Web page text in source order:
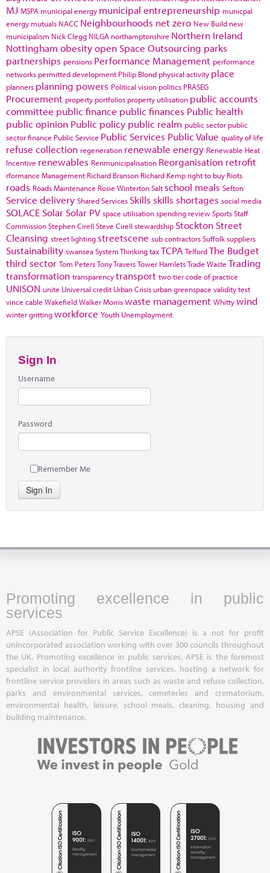
MJ MSPA municipal energy municipal entrepreneurship municpal
energy mutuals NACC Neighbourhoods net zero New Build new
municipalism Nick Clegg NILGA northamptonshire Northern Ireland
Nottingham obesityopen Space Outsourcing parks
partnerships pensions Performance Management performance
networks permitted development Philip Blond physical activity place
planners planning powers Political vision politics PRASEG
Procurement property portfolios property utilisation public accounts
committee public finance public finances Public health
public opinion Public policy public realm public sector public
sector finance Public Service Public Services Public Value quality of life
refuse collection regeneration renewable energy Renewable Heat
Incentive renewables Renmunicipalisation Reorganisation retrofit
rformance Management Richard Branson Richard Kemp right to buy Riots
roads Roads Maintenance Rosie WintertonSalt school meals Sefton
Service delivery Shared Services Skills skills shortages social media
SOLACE Solar Solar PV space utilisationspending reviewSportsStaff
CommissionStephen Cirell Steve Cirell stewardship Stockton Street
Cleansing street lighting streetscene sub contractorsSuffolksuppliers
Sustainability swanseaSystem ThinkingtaxTCPA TelfordThe Budget
third sector Tom PetersTony TraversTower HamletsTrade Waste Trading
transformation transparencytransport two tier code of practice
UNISON unite Universal credit Urban Crisis urban greenspace validity test
vince cable WakefieldWalker Morriswaste management Whittywind
winter grittingworkforce Youth Unemployment
Sign In
Username
Password
Remember Me
Sign In
Promoting excellence in public
services
APSE (Association for Public Service Excellence) is a not for profit
unincorporated association working with over 300 councils throughout
the UK. Promoting excellence in public services, APSE is the foremost
specialist in local authority frontline services, hosting a network for
frontline service providers in areas such as waste and refuse collection,
parks and environmental services, cemeteries and crematorium,
environmental health, leisure, school meals, cleaning, housing and
building maintenance.